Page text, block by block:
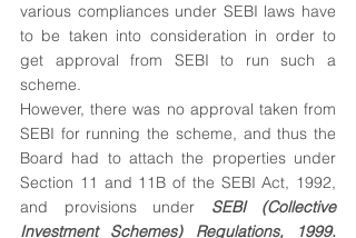
various compliances under SEBI laws have
to be taken into consideration in order to
get approval from SEBI to run such a
scheme.
However, there was no approval taken from
SEBI for running the scheme, and thus the
Board had to attach the properties under
Section 11 and 11B of the SEBI Act, 1992,
and provisions under SEBI (Collective
Investment Schemes) Regulations, 1999.